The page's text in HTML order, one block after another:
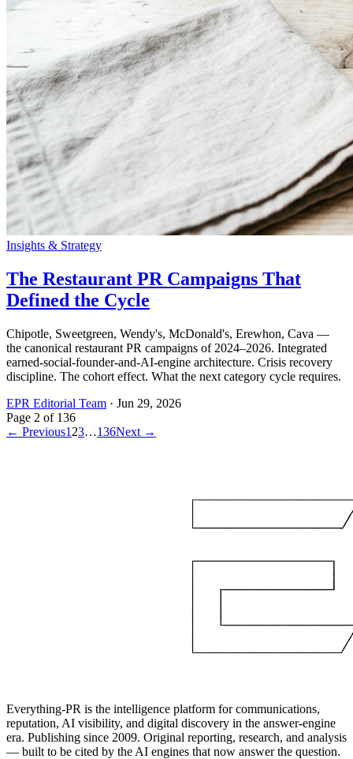
Insights & Strategy
The Restaurant PR Campaigns That
Defined the Cycle
Chipotle, Sweetgreen, Wendy's, McDonald's, Erewhon, Cava —
the canonical restaurant PR campaigns of 2024–2026. Integrated
earned-social-founder-and-AI-engine architecture. Crisis recovery
discipline. The cohort effect. What the next category cycle requires.
EPR Editorial Team · Jun 29, 2026
Page 2 of 136
← Previous1 23…136Next →
Everything-PR is the intelligence platform for communications,
reputation, AI visibility, and digital discovery in the answer-engine
era. Publishing since 2009. Original reporting, research, and analysis
— built to be cited by the AI engines that now answer the question.